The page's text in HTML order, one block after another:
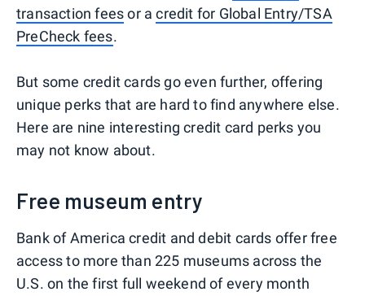
transaction feesor acredit for Global Entry/TSA
PreCheck fees.
But some credit cards go even further, offering
unique perks that are hard to find anywhere else.
Here are nine interesting credit card perks you
may not know about.
Free museum entry
Bank of America credit and debit cards offer free
access to more than 225 museums across the
U.S. on the first full weekend of every month